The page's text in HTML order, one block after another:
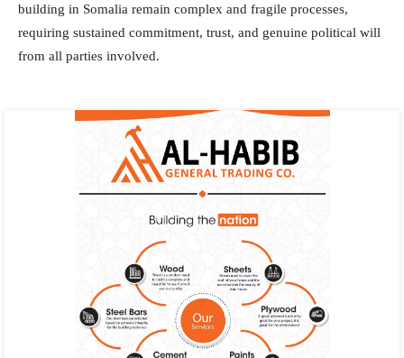
building in Somalia remain complex and fragile processes,
requiring sustained commitment, trust, and genuine political will
from all parties involved.